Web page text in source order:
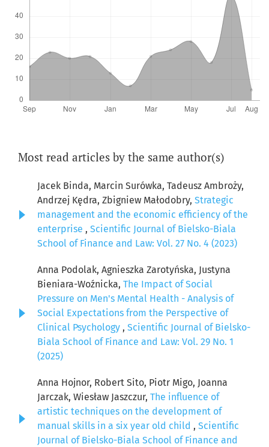
Most read articles by the same author(s)
Jacek Binda, Marcin Surówka, Tadeusz Ambroży,
Andrzej Kędra, Zbigniew Małodobry, Strategic
management and the economic efficiency of the
enterprise , Scientific Journal of Bielsko-Biala
School of Finance and Law: Vol. 27 No. 4 (2023)
Anna Podolak, Agnieszka Zarotyńska, Justyna
Bieniara-Woźnicka, The Impact of Social
Pressure on Men's Mental Health - Analysis of
Social Expectations from the Perspective of
Clinical Psychology , Scientific Journal of Bielsko-
Biala School of Finance and Law: Vol. 29 No. 1
(2025)
Anna Hojnor, Robert Sito, Piotr Migo, Joanna
Jarczak, Wiesław Jaszczur, The influence of
artistic techniques on the development of
manual skills in a six year old child , Scientific
Journal of Bielsko-Biala School of Finance and